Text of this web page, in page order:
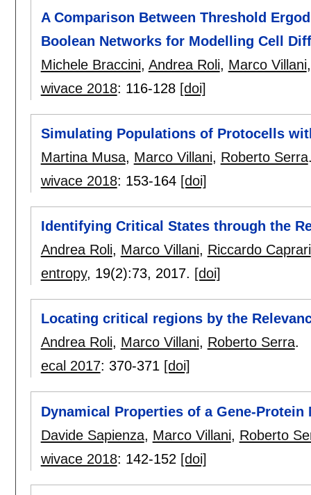
A Comparison Between Threshold
Boolean Networks for Modelling Cell
Michele Braccini, Andrea Roli, Marco Villani
wivace 2018: 116-128 [doi]
Simulating Populations of Protocells
Martina Musa, Marco Villani, Roberto Serra
wivace 2018: 153-164 [doi]
Identifying Critical States through the
Andrea Roli, Marco Villani, Riccardo Caprari
entropy, 19(2):73, 2017. [doi]
Locating critical regions by the
Andrea Roli, Marco Villani, Roberto Serra.
ecal 2017: 370-371 [doi]
Dynamical Properties of a Gene-Protein
Davide Sapienza, Marco Villani, Roberto
wivace 2018: 142-152 [doi]